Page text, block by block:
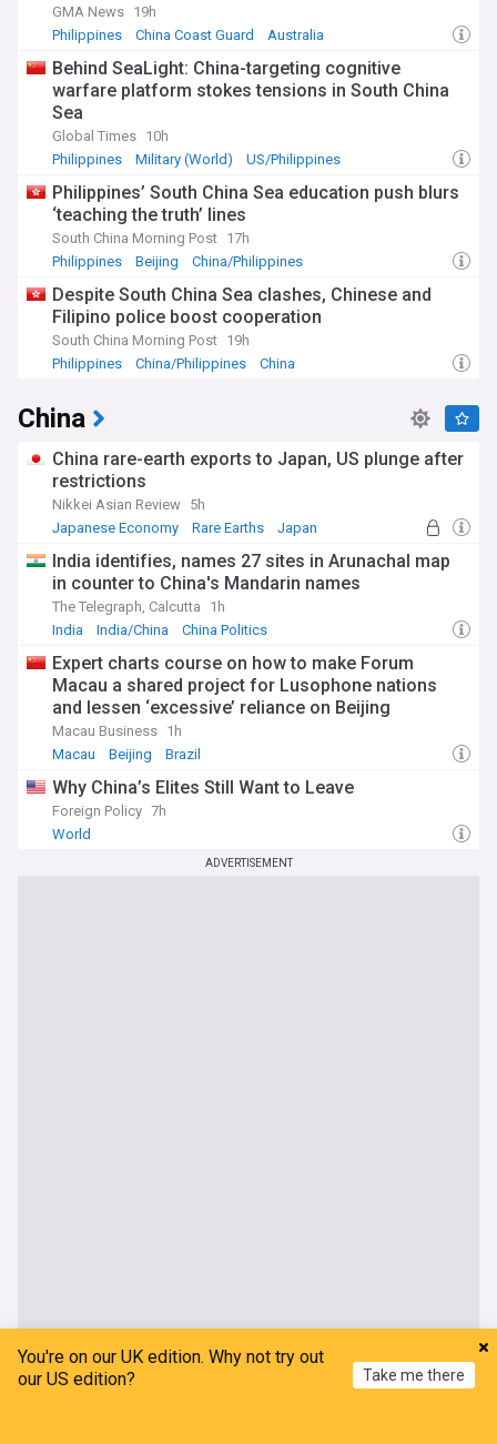
GMA News 19h
Philippines
China Coast Guard Australia
Behind SeaLight: China-targeting cognitive
warfare platform stokes tensions in South China
Sea
Global Times 10h
Philippines
Military (World) US/Philippines
Philippines’ South China Sea education push blurs
‘teaching the truth’ lines
South China Morning Post 17h
Philippines
Beijing China/Philippines
Despite South China Sea clashes, Chinese and
Filipino police boost cooperation
South China Morning Post 19h
Philippines
China/Philippines China
China
China rare-earth exports to Japan, US plunge after
restrictions
Nikkei Asian Review 5h
Japanese Economy
Rare Earths Japan
India identifies, names 27 sites in Arunachal map
in counter to China's Mandarin names
The Telegraph, Calcutta
1h
India
India/China China Politics
Expert charts course on how to make Forum
Macau a shared project for Lusophone nations
and lessen ‘excessive’ reliance on Beijing
Macau Business 1h
Macau
Beijing Brazil
Why China’s Elites Still Want to Leave
Foreign Policy 7h
World
ADVERTISEMENT
You're on our UK edition. Why not try out
our US edition?
Take me there